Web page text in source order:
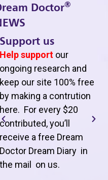
Doctor®
Support us
Help support our
ongoing research and
keep our site 100% free
by making a contrution
here. For every $20
contributed, you’ll
receive a free Dream
Doctor Dream Diary in
the mail on us.